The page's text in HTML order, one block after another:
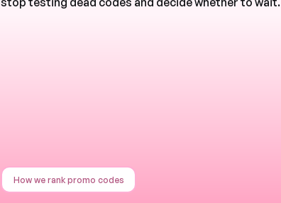
How we rank promo codes